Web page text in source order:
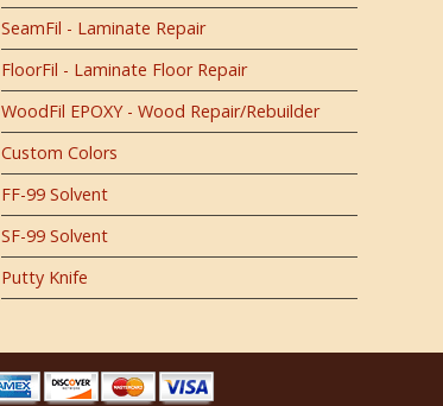
SeamFil - Laminate Repair
FloorFil - Laminate Floor Repair
WoodFil EPOXY - Wood Repair/Rebuilder
Custom Colors
FF-99 Solvent
SF-99 Solvent
Putty Knife